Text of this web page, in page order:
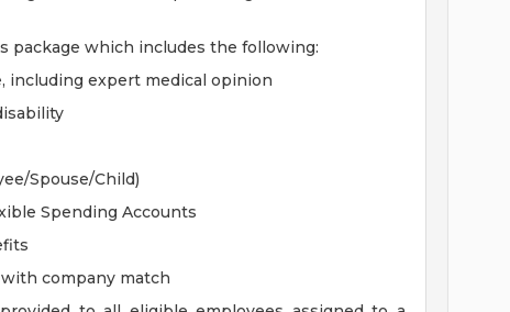
package which includes the following:
including expert medical opinion
Spouse/Child)
Spending Accounts
company match